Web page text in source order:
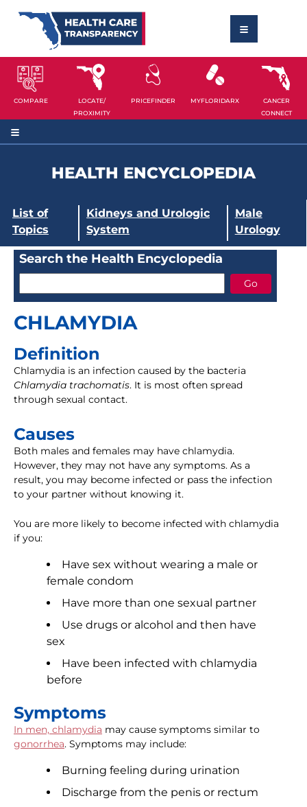
COMPARE
LOCATE/
PROXIMITY
PRICEFINDER MYFLORIDARX
CANCER
CONNECT
HEALTH ENCYCLOPEDIA
List of
Topics
Kidneys and Urologic
System
Male
Urology
Search the Health Encyclopedia
CHLAMYDIA
Definition
Chlamydia is an infection caused by the bacteria
Chlamydia trachomatis. It is most often spread
through sexual contact.
Causes
Both males and females may have chlamydia.
However, they may not have any symptoms. As a
result, you may become infected or pass the infection
to your partner without knowing it.
You are more likely to become infected with chlamydia
if you:
Have sex without wearing a male or
female condom
Have more than one sexual partner
Use drugs or alcohol and then have
sex
Have been infected with chlamydia
before
Symptoms
In men, chlamydia may cause symptoms similar to
gonorrhea. Symptoms may include:
Burning feeling during urination
Discharge from the penis or rectum